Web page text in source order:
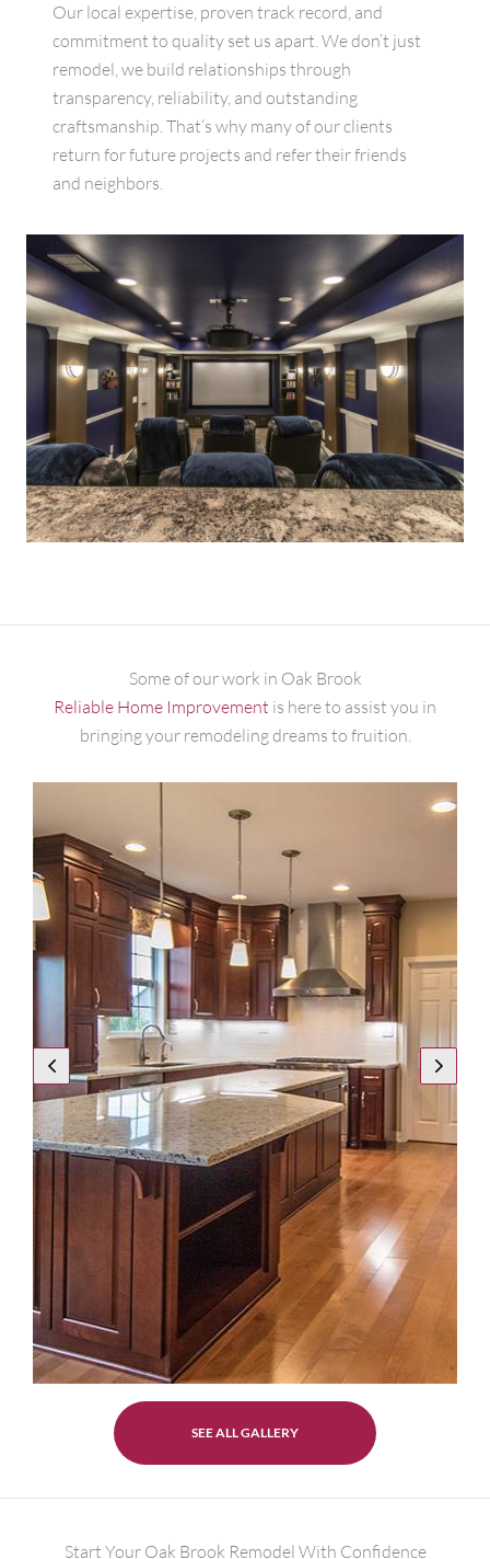
Our local expertise, proven track record, and
commitment to quality set us apart. We don’t just
remodel, we build relationships through
transparency, reliability, and outstanding
craftsmanship. That’s why many of our clients
return for future projects and refer their friends
and neighbors.
Some of our work in Oak Brook
Reliable Home Improvement is here to assist you in
bringing your remodeling dreams to fruition.
SEE ALL GALLERY
Start Your Oak Brook Remodel With Confidence